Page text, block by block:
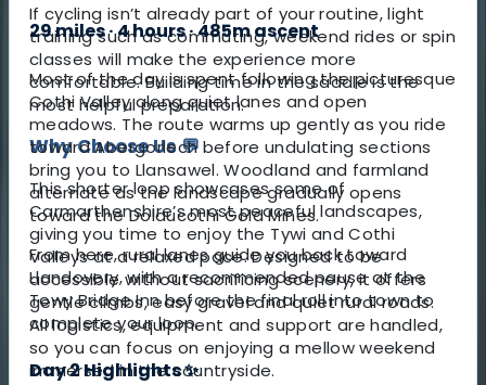
If cycling isn’t already part of your routine, light
training such as commuting, weekend rides or spin
classes will make the experience more
comfortable. Building time in the saddle is the
most helpful preparation.
Why Choose Us 💬
This shorter loop showcases some of
Carmarthenshire’s most peaceful landscapes,
giving you time to enjoy the Tywi and Cothi
Valleys at a relaxed pace. Designed to be
accessible without sacrificing scenery, it offers
gentle climbs, easy gravel and quiet rural roads.
All logistics, equipment and support are handled,
so you can focus on enjoying a mellow weekend
immersed in the countryside.
29 miles · 4 hours · 485m ascent
Most of the day is spent following the picturesque
Cothi Valley along quiet lanes and open
meadows. The route warms up gently as you ride
toward Abergorlech before undulating sections
bring you to Llansawel. Woodland and farmland
alternate as the landscape gradually opens
toward the Dolaucothi Gold Mines.
From here, rural lanes guide you back toward
Llandovery, with a recommended pause at the
Towy Bridge Inn before the final roll into town to
complete your loop.
Day 2 Highlights ✨